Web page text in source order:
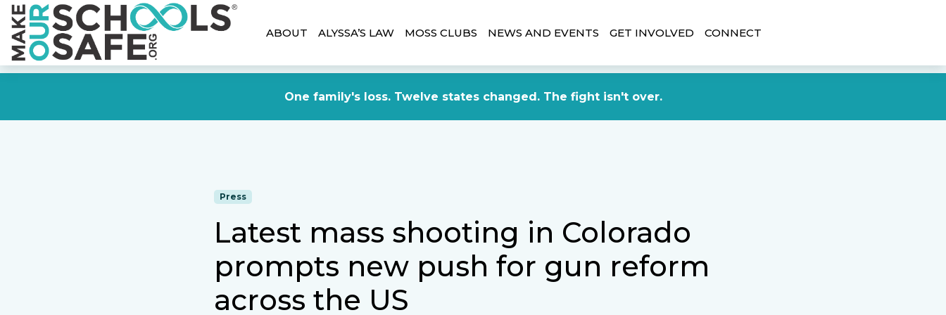
One family's loss. Twelve states changed. The fight isn't over.
ABOUT ALYSSA’S LAW MOSS CLUBS NEWS AND EVENTS GET INVOLVED CONNECT
Press
Latest mass shooting in Colorado
prompts new push for gun reform
across the US